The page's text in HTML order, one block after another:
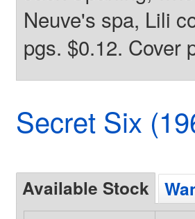
Neuve's spa, Lili
pgs. $0.12. Cover
Secret Six
Available Stock